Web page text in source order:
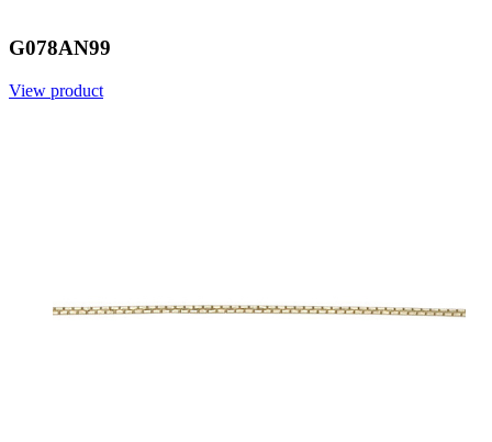
G078AN99
View product